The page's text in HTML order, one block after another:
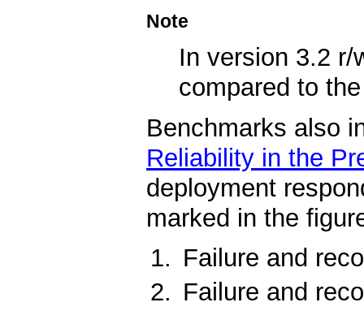
Note
In version 3.2 r/
compared to
Benchmarks also
Reliability in the
deployment
marked in the
Failure and
Failure and